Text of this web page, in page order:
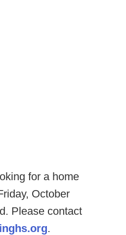
for a home
October
Please contact
.